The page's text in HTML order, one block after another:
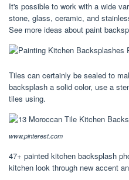
It's possible to work with a wide
stone, glass, ceramic, and
See more ideas about paint
Tiles can certainly be sealed to
backsplash a solid color, use a
tiles using.
www.pinterest.com
47+ painted kitchen backsplash
kitchen look through new accent